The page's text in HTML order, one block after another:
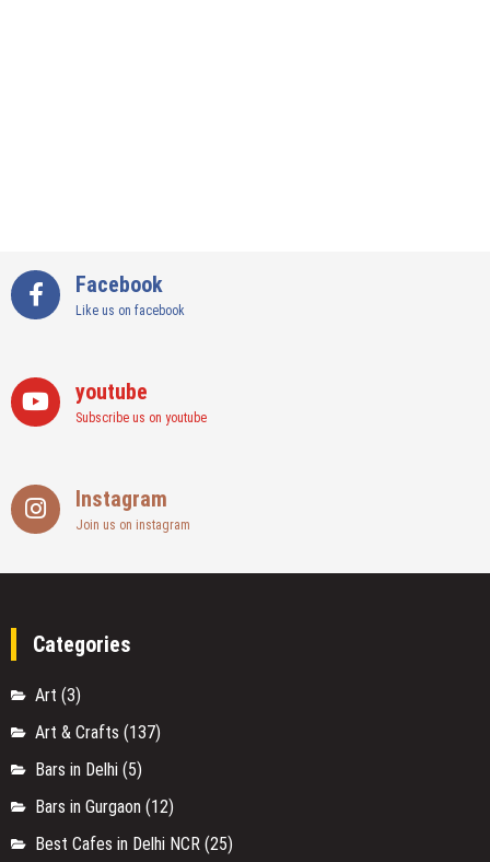
Facebook
Like us on facebook
youtube
Subscribe us on youtube
Instagram
Join us on instagram
Categories
Art (3)
Art & Crafts (137)
Bars in Delhi (5)
Bars in Gurgaon (12)
Best Cafes in Delhi NCR (25)